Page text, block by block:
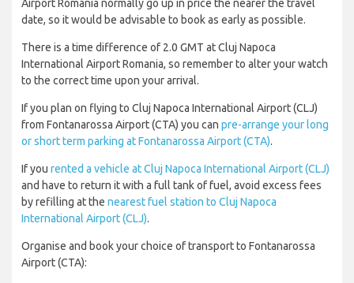
Airport Romania normally go up in price the nearer the travel
date, so it would be advisable to book as early as possible.
There is a time difference of 2.0 GMT at Cluj Napoca
International Airport Romania, so remember to alter your watch
to the correct time upon your arrival.
If you plan on flying to Cluj Napoca International Airport (CLJ)
from Fontanarossa Airport (CTA) you can pre-arrange your long
or short term parking at Fontanarossa Airport (CTA).
If you rented a vehicle at Cluj Napoca International Airport (CLJ)
and have to return it with a full tank of fuel, avoid excess fees
by refilling at the nearest fuel station to Cluj Napoca
International Airport (CLJ).
Organise and book your choice of transport to Fontanarossa
Airport (CTA):